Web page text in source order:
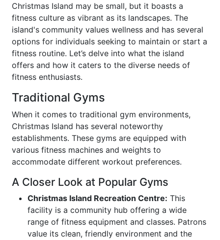
Christmas Island may be small, but it boasts a
fitness culture as vibrant as its landscapes. The
island's community values wellness and has several
options for individuals seeking to maintain or start a
fitness routine. Let’s delve into what the island
offers and how it caters to the diverse needs of
fitness enthusiasts.
Traditional Gyms
When it comes to traditional gym environments,
Christmas Island has several noteworthy
establishments. These gyms are equipped with
various fitness machines and weights to
accommodate different workout preferences.
A Closer Look at Popular Gyms
Christmas Island Recreation Centre: This
facility is a community hub offering a wide
range of fitness equipment and classes. Patrons
value its clean, friendly environment and the